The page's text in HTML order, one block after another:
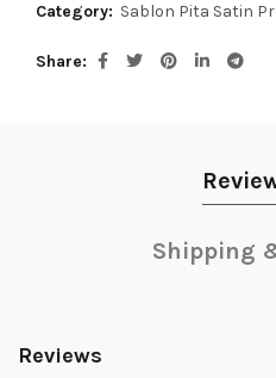
Category: Sablon Pita Satin
Share
Shipping
Reviews